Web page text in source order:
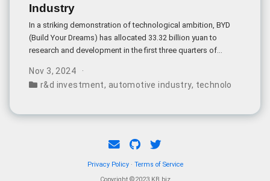
Industry
In a striking demonstration of technological ambition, BYD
(Build Your Dreams) has allocated 33.32 billion yuan to
research and development in the first three quarters of
Nov 3, 2024
r&d investment, automotive industry, technology
Privacy Policy· Terms of Service
Copyright ©2023 KB.biz